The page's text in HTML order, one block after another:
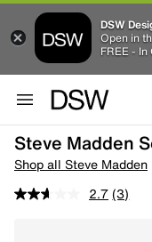
DSW
Open in
FREE - In
Steve Madden
Shop all Steve Madden
2.7 (3)